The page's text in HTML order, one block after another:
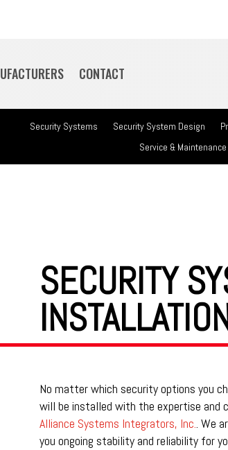
CONTACT
Security Systems Security System Design
Service & Maintenance
SECURITY
No matter which security options you
will be installed with the expertise and
Alliance Systems Integrators, Inc.. We
you ongoing stability and reliability for